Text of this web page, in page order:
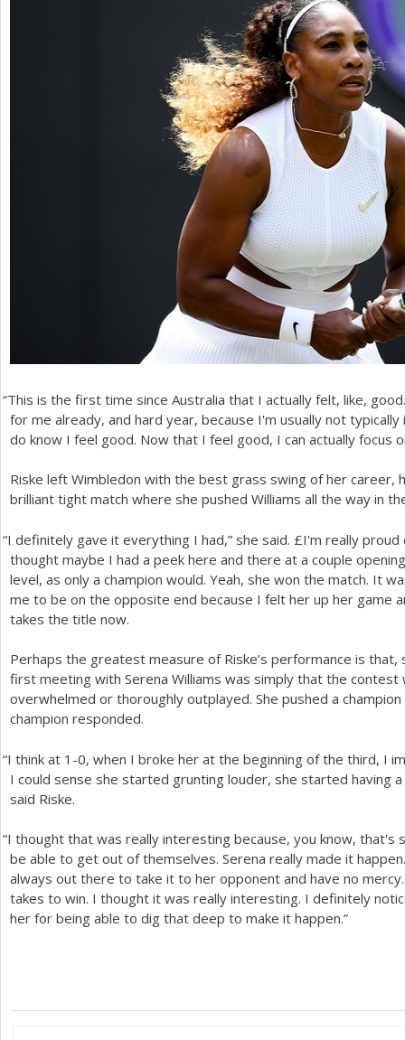
“This is the first time since Australia that I actually felt, like,
for me already, and hard year, because I'm usually not
do know I feel good. Now that I feel good, I can actually focus
Riske left Wimbledon with the best grass swing of her career,
brilliant tight match where she pushed Williams all the way in
“I definitely gave it everything I had,” she said. £I'm really
thought maybe I had a peek here and there at a couple
level, as only a champion would. Yeah, she won the match. It
me to be on the opposite end because I felt her up her game
takes the title now.
Perhaps the greatest measure of Riske’s performance is
first meeting with Serena Williams was simply that the contest
overwhelmed or thoroughly outplayed. She pushed a
champion responded.
“I think at 1 -0, when I broke her at the beginning of the third, I
I could sense she started grunting louder, she started having
said Riske.
“I thought that was really interesting because, you know, that's
be able to get out of themselves. Serena really made it
always out there to take it to her opponent and have no
takes to win. I thought it was really interesting. I definitely
her for being able to dig that deep to make it happen.”